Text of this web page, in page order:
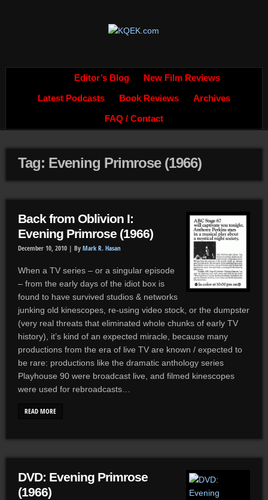
Editor’s Blog New Film Reviews
Latest Podcasts Book Reviews Archives
FAQ / Contact
Tag: Evening Primrose (1966)
Back from Oblivion I:
Evening Primrose (1966)
December 10, 2010 | By Mark R. Hasan
When a TV series – or a singular episode
– from the early days of the idiot box is
found to have survived studios & networks
junking old kinescopes, re-using video stock, or the dumpster
(very real threats that eliminated whole chunks of early TV
history), it’s kind of an expected miracle, because many
productions from the era of live TV are known / expected to
be rare: productions like the dramatic anthology series
Playhouse 90 were broadcast live, and filmed kinescopes
were used for rebroadcasts…
READ MORE
DVD: Evening Primrose
(1966)